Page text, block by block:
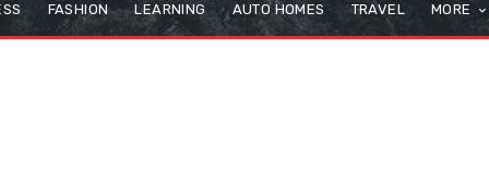
FASHION LEARNING AUTO HOMES TRAVEL MORE